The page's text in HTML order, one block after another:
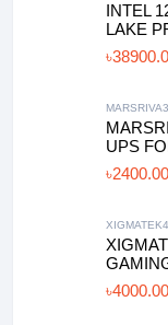
INTEL
LAKE
MARSRIVA3
UPS
৳2400.00
XIGMATEK4
৳4000.00